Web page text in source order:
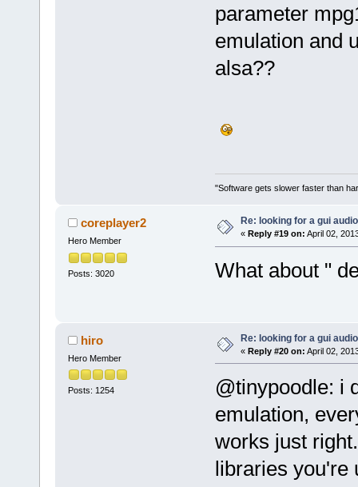
parameter
emulation and
alsa??
"Software gets slower faster than
coreplayer2
Hero Member
Posts: 3020
Re: looking for a gui
« Reply #19 on: April 02,
What about "
hiro
Hero Member
Posts: 1254
Re: looking for a gui
« Reply #20 on: April 02,
@tinypoodle: i
emulation,
works just
libraries you're